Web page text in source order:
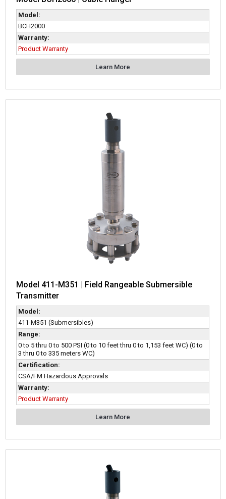
Model:
BCH2000
Warranty:
Product Warranty
Learn More
Model 411-M351 | Field Rangeable Submersible
Transmitter
Model:
411-M351 (Submersibles)
Range:
0 to 5 thru 0 to 500 PSI (0 to 10 feet thru 0 to 1,153 feet WC) (0 to
3 thru 0 to 335 meters WC)
Certification:
CSA/FM Hazardous Approvals
Warranty:
Product Warranty
Learn More